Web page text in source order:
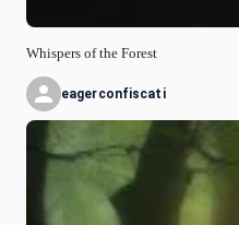
Whispers of the Forest
eagerconfiscati